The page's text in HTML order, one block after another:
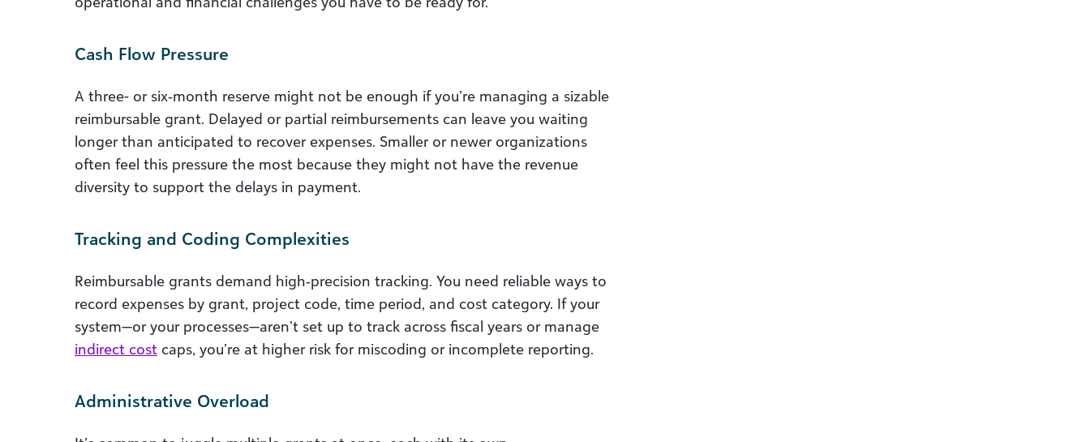
Cash Flow Pressure
A three- or six‑month reserve might not be enough if you’re managing a sizable
reimbursable grant. Delayed or partial reimbursements can leave you waiting
longer than anticipated to recover expenses. Smaller or newer organizations
often feel this pressure the most because they might not have the revenue
diversity to support the delays in payment.
Tracking and Coding Complexities
Reimbursable grants demand high‑precision tracking. You need reliable ways to
record expenses by grant, project code, time period, and cost category. If your
system—or your processes—aren’t set up to track across fiscal years or manage
indirect cost caps, you’re at higher risk for miscoding or incomplete reporting.
Administrative Overload